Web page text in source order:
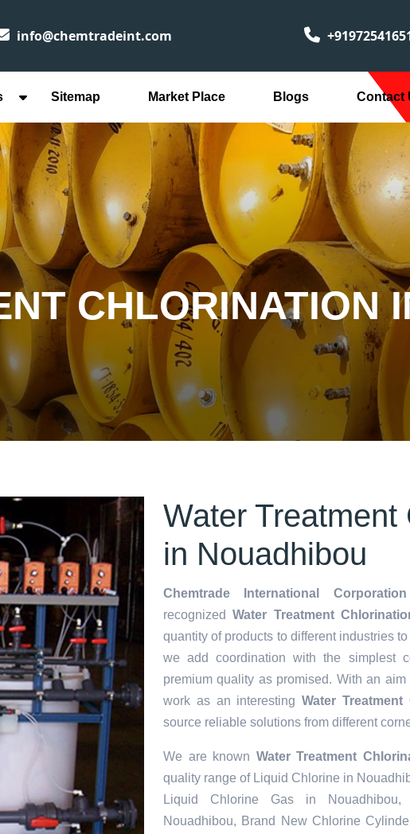
info@chemtradeint.com
Sitemap Market Place Blogs Contact
CHLORINATION
Water Treatment
in Nouadhibou
Chemtrade International Corporation
recognized Water Treatment
quantity of products to different industries
we add coordination with the simplest
premium quality as promised. With an
work as an interesting Water
source reliable solutions from different
We are known Water Treatment
quality range of Liquid Chlorine in
Liquid Chlorine Gas in
Nouadhibou, Brand New Chlorine